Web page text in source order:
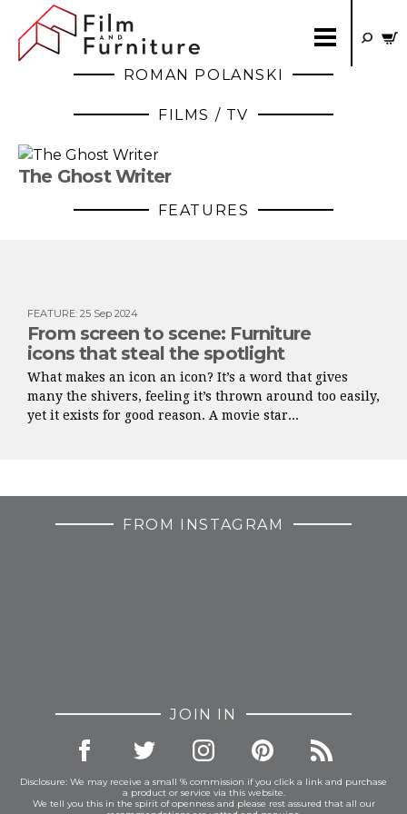
ROMAN POLANSKI
FILMS / TV
The Ghost Writer
FEATURES
FEATURE: 25 Sep 2024
From screen to scene: Furniture
icons that steal the spotlight
What makes an icon an icon? It’s a word that gives
many the shivers, feeling it’s thrown around too easily,
yet it exists for good reason. A movie star...
FROM INSTAGRAM
JOIN IN
Disclosure: We may receive a small % commission if you click a link and purchase
a product or service via this website.
We tell you this in the spirit of openness and please rest assured that all our